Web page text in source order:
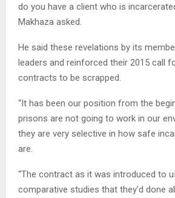
do you have a client who is
Makhaza asked.
He said these revelations by its
leaders and reinforced their 2015 call
contracts to be scrapped.
“It has been our position from the
prisons are not going to work in our
they are very selective in how safe
are.
“The contract as it was introduced to
comparative studies that they’d done